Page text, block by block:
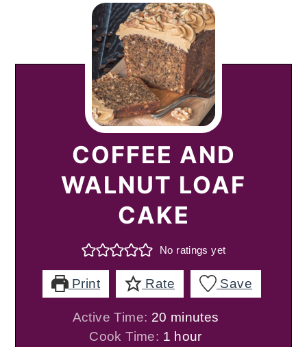
COFFEE AND
WALNUT LOAF
CAKE
No ratings yet
Print Rate Save
Active Time: 20 minutes
minutes
Cook Time: 1hour
hour